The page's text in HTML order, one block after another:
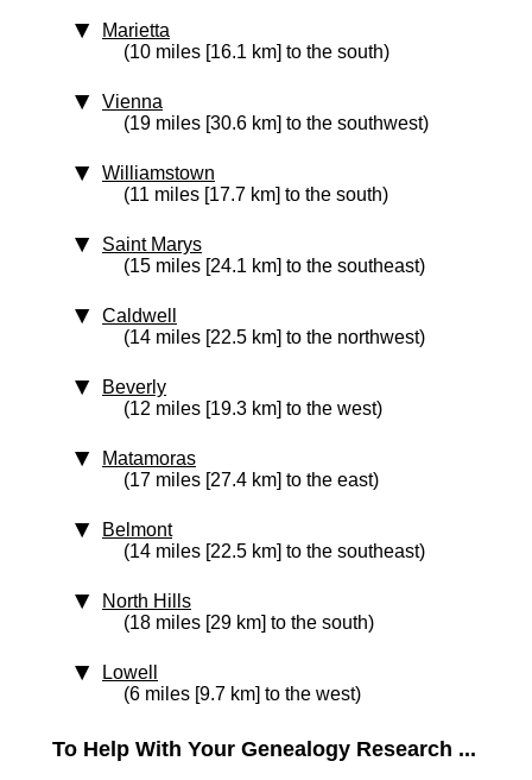
Marietta
(10 miles [16.1 km] to the south)
Vienna
(19 miles [30.6 km] to the southwest)
Williamstown
(11 miles [17.7 km] to the south)
Saint Marys
(15 miles [24.1 km] to the southeast)
Caldwell
(14 miles [22.5 km] to the northwest)
Beverly
(12 miles [19.3 km] to the west)
Matamoras
(17 miles [27.4 km] to the east)
Belmont
(14 miles [22.5 km] to the southeast)
North Hills
(18 miles [29 km] to the south)
Lowell
(6 miles [9.7 km] to the west)
To Help With Your Genealogy Research ...